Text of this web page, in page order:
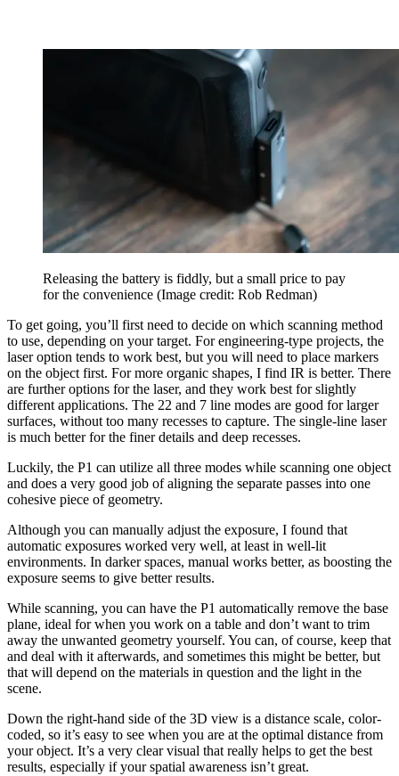
Releasing the battery is fiddly, but a small price to pay
for the convenience (Image credit: Rob Redman)
To get going, you’ll first need to decide on which scanning method
to use, depending on your target. For engineering-type projects, the
laser option tends to work best, but you will need to place markers
on the object first. For more organic shapes, I find IR is better. There
are further options for the laser, and they work best for slightly
different applications. The 22 and 7 line modes are good for larger
surfaces, without too many recesses to capture. The single-line laser
is much better for the finer details and deep recesses.
Luckily, the P1 can utilize all three modes while scanning one object
and does a very good job of aligning the separate passes into one
cohesive piece of geometry.
Although you can manually adjust the exposure, I found that
automatic exposures worked very well, at least in well-lit
environments. In darker spaces, manual works better, as boosting the
exposure seems to give better results.
While scanning, you can have the P1 automatically remove the base
plane, ideal for when you work on a table and don’t want to trim
away the unwanted geometry yourself. You can, of course, keep that
and deal with it afterwards, and sometimes this might be better, but
that will depend on the materials in question and the light in the
scene.
Down the right-hand side of the 3D view is a distance scale, color-
coded, so it’s easy to see when you are at the optimal distance from
your object. It’s a very clear visual that really helps to get the best
results, especially if your spatial awareness isn’t great.